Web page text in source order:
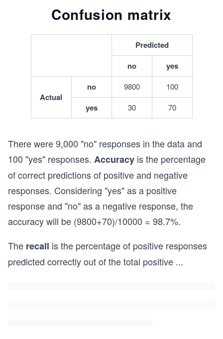
Confusion matrix
Predicted
no
yes
Actual
no 9800 100
yes 30 70
There were 9,000 "no" responses in the data and
100 "yes" responses. Accuracy is the percentage
of correct predictions of positive and negative
responses. Considering "yes" as a positive
response and "no" as a negative response, the
accuracy will be (9800+70)/10000 = 98.7%.
The recall is the percentage of positive responses
predicted correctly out of the total positive ...